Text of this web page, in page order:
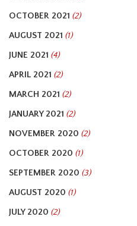
OCTOBER 2021 (2)
AUGUST 2021 (1)
JUNE 2021 (4)
APRIL 2021 (2)
MARCH 2021 (2)
JANUARY 2021 (2)
NOVEMBER 2020 (2)
OCTOBER 2020 (1)
SEPTEMBER 2020 (3)
AUGUST 2020 (1)
JULY 2020 (2)